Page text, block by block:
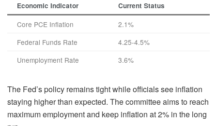
Economic Indicator Current Status
Core PCE Inflation
2.1%
Federal Funds Rate
4.25-4.5%
Unemployment Rate
3.6%
The Fed’s policy remains tight while officials see inflation
staying higher than expected. The committee aims to reach
maximum employment and keep inflation at 2% in the long